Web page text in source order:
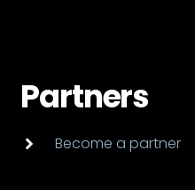
Partners
Become a partner